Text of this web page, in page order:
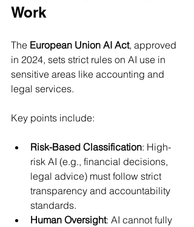
Work
The European Union AI Act, approved
in 2024, sets strict rules on AI use in
sensitive areas like accounting and
legal services.
Key points include:
Risk-Based Classification: High-
risk AI (e.g., financial decisions,
legal advice) must follow strict
transparency and accountability
standards.
Human Oversight: AI cannot fully